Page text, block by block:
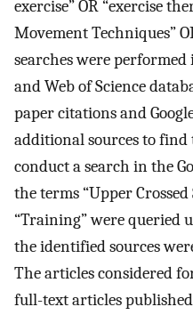
exercise” OR “exercise
Movement Techniques”
searches were performed
and Web of Science
paper citations and
additional sources to find
conduct a search in the
the terms “Upper Crossed
“Training” were queried
the identified sources
The articles considered
full-text articles